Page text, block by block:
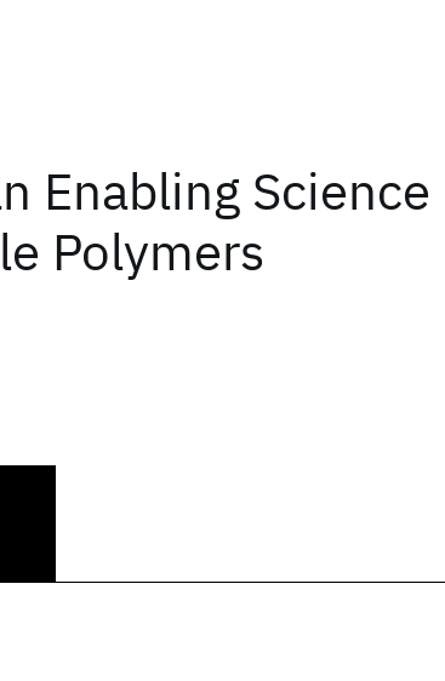
Enabling Science
Polymers